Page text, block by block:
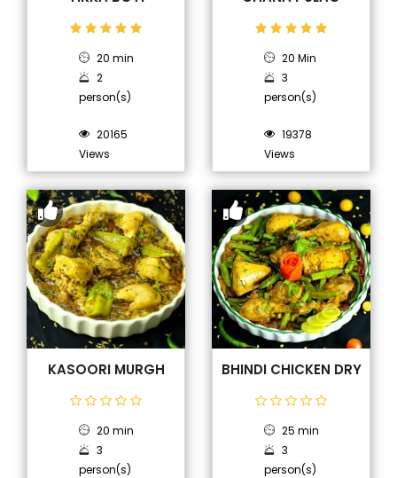
20 min
2
person(s)
20165
Views
20 Min
3
person(s)
19378
Views
KASOORI MURGH
20 min
3
person(s)
BHINDI CHICKEN DRY
25 min
3
person(s)